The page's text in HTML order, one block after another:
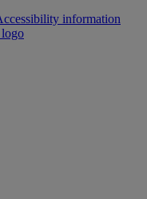
information